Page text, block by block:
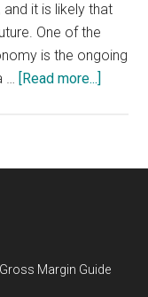
it is likely that
One of the
is the ongoing
… [Read more...]
Margin Guide